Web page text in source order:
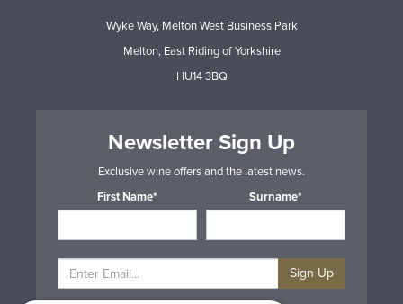
Wyke Way, Melton West Business Park
Melton, East Riding of Yorkshire
HU14 3BQ
Newsletter Sign Up
Exclusive wine offers and the latest news.
First Name*
Surname*
Sign Up